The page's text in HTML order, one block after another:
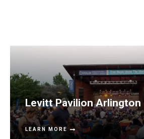
Levitt Pavilion Arlington
LEARN MORE